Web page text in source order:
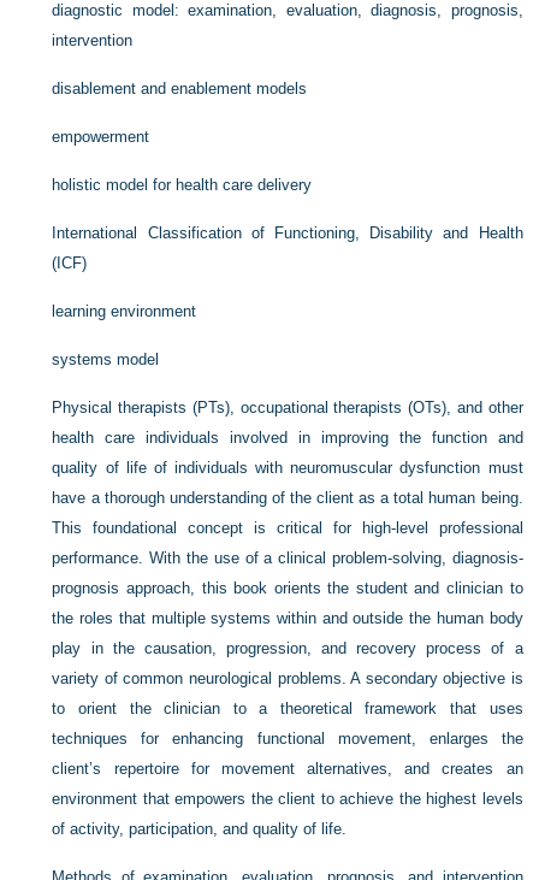
diagnostic model: examination, evaluation, diagnosis, prognosis,
intervention
disablement and enablement models
empowerment
holistic model for health care delivery
International Classification of Functioning, Disability and Health
(ICF)
learning environment
systems model
Physical therapists (PTs), occupational therapists (OTs), and other
health care individuals involved in improving the function and
quality of life of individuals with neuromuscular dysfunction must
have a thorough understanding of the client as a total human being.
This foundational concept is critical for high-level professional
performance. With the use of a clinical problem-solving, diagnosis-
prognosis approach, this book orients the student and clinician to
the roles that multiple systems within and outside the human body
play in the causation, progression, and recovery process of a
variety of common neurological problems. A secondary objective is
to orient the clinician to a theoretical framework that uses
techniques for enhancing functional movement, enlarges the
client’s repertoire for movement alternatives, and creates an
environment that empowers the client to achieve the highest levels
of activity, participation, and quality of life.